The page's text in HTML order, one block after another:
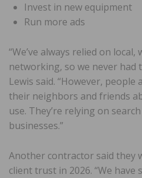
Invest in new equipment
Run more ads
“We’ve always relied on
networking, so we never had
Lewis said. “However, people
their neighbors and friends
use. They’re relying on
businesses.”
Another contractor said they
client trust in 2026. “We